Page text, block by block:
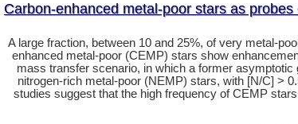
Carbon-enhanced metal-poor stars as
A large fraction, between 10 and 25%, of very metal-
enhanced metal-poor (CEMP) stars show
mass transfer scenario, in which a former
nitrogen-rich metal-poor (NEMP) stars, with [N/C] >
studies suggest that the high frequency of CEMP